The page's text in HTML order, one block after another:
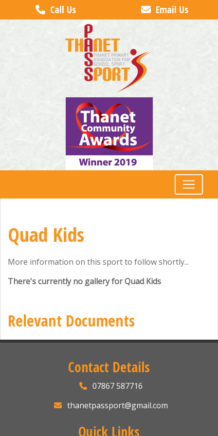
Call Us Email Us
Quad Kids
More information on this sport to follow shortly...
There's currently no gallery for Quad Kids
Relevant Documents
Contact Details
07867 587716
thanetpassport@gmail.com
Quick Links